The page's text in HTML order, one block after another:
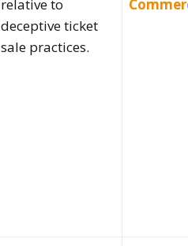
relative to
deceptive ticket
sale practices.